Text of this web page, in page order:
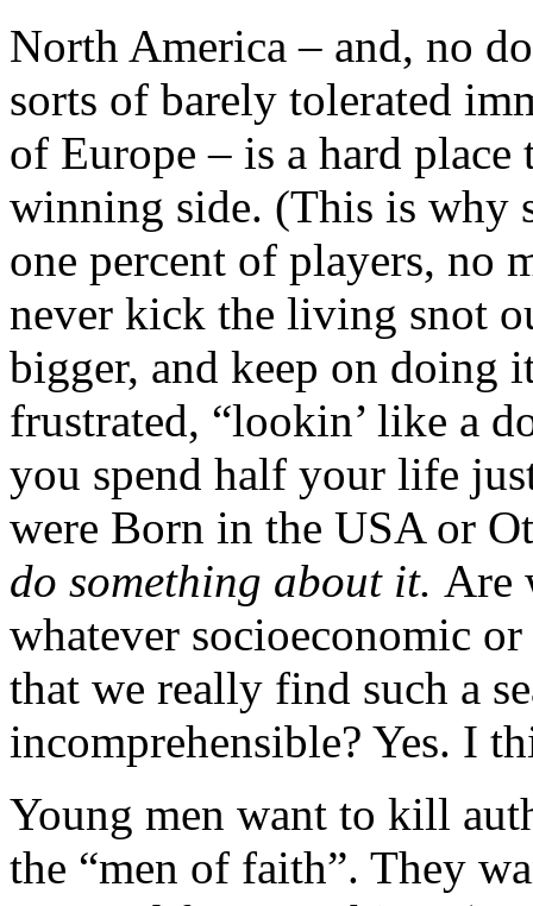
North America – and, no
sorts of barely tolerated
of Europe – is a hard
winning side. (This is why
one percent of players, no
never kick the living snot
bigger, and keep on doing
frustrated, “lookin’ like a
you spend half your life
were Born in the USA or
do something about it. Are
whatever socioeconomic
that we really find such a
incomprehensible? Yes. I
Young men want to kill
the “men of faith”. They